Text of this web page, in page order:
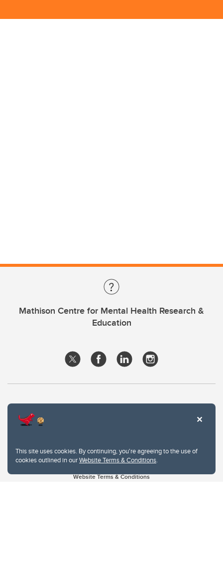
This site uses cookies. By continuing, you're agreeing to the use of
cookies outlined in ourWebsite Terms & Conditions.
Mathison Centre for Mental Health Research &
Education
Website Terms & Conditions